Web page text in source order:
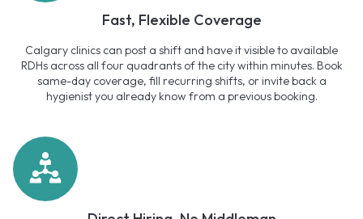
Fast, Flexible Coverage
Calgary clinics can post a shift and have it visible to available
RDHs across all four quadrants of the city within minutes. Book
same-day coverage, fill recurring shifts, or invite back a
hygienist you already know from a previous booking.